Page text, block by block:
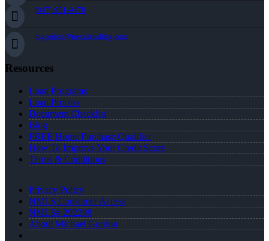
(847) 951-9478
mgordon@nexalending.com
Resources
Loan Programs
Loan Process
Document Checklist
Blog
FREE Home Purchase Qualifier
How To Improve Your Credit Score
Terms & Conditions
Privacy Policy
NMLS Consumer Access
NMLS# 292298
About Michael Gordon